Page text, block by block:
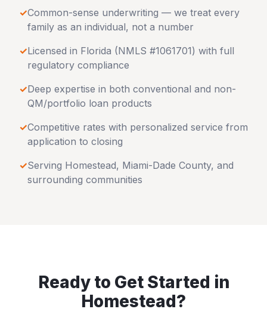
✓Common-sense underwriting — we treat every
family as an individual, not a number
✓Licensed in Florida (NMLS #1061701) with full
regulatory compliance
✓Deep expertise in both conventional and non-
QM/portfolio loan products
✓Competitive rates with personalized service from
application to closing
✓Serving Homestead, Miami-Dade County, and
surrounding communities
Ready to Get Started in
Homestead?